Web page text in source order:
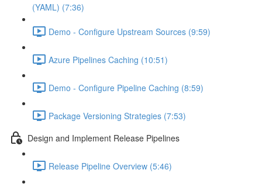
(YAML) (7:36)
Demo - Configure Upstream Sources (9:59)
Azure Pipelines Caching (10:51)
Demo - Configure Pipeline Caching (8:59)
Package Versioning Strategies (7:53)
Design and Implement Release Pipelines
Release Pipeline Overview (5:46)